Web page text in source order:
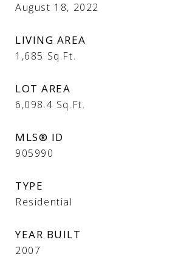
August 18, 2022
LIVING AREA
1,685 Sq.Ft.
LOT AREA
6,098.4 Sq.Ft.
MLS® ID
905990
TYPE
Residential
YEAR BUILT
2007